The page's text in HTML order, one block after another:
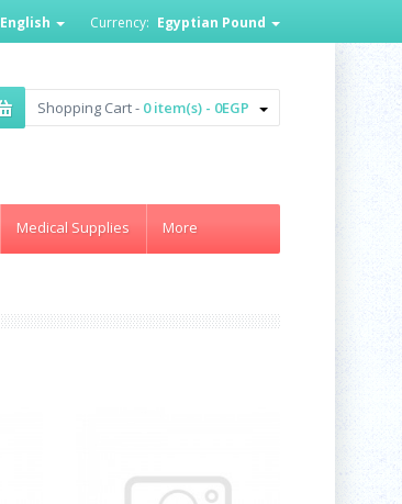
Currency: Egyptian Pound
English
Shopping Cart - 0 item(s) - 0EGP
Medical Supplies More